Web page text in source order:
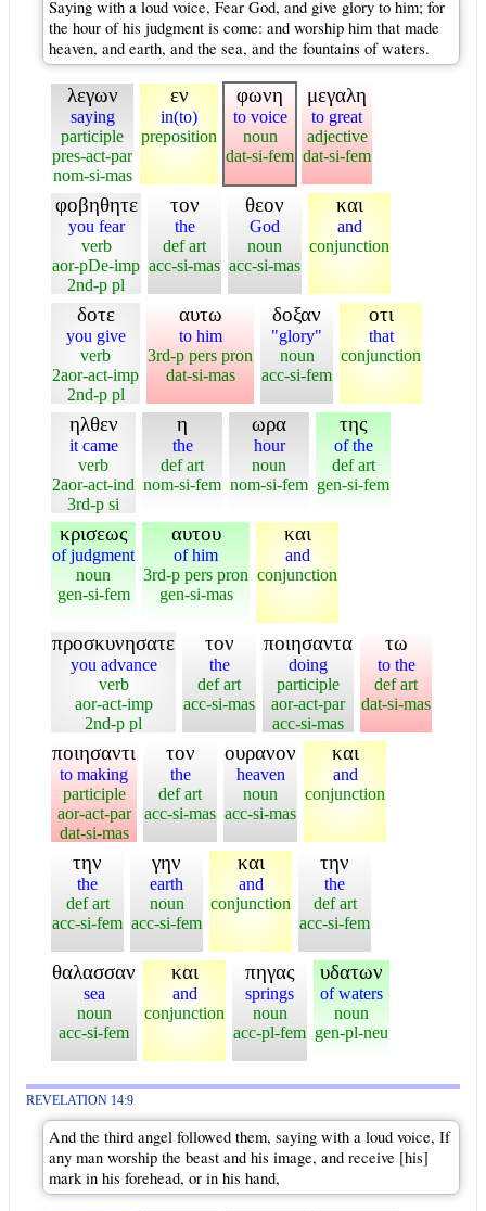
Saying with a loud voice, Fear God, and give glory to him; for
the hour of his judgment is come: and worship him that made
heaven, and earth, and the sea, and the fountains of waters.
λεγων
saying
participle
pres-act-par
nom-si-mas
εν
in(to)
preposition
φωνη
to voice
noun
dat-si-fem
μεγαλη
to great
adjective
dat-si-fem
φοβηθητε
you fear
verb
aor-pDe-imp
2nd-p pl
τον
the
def art
acc-si-mas
θεον
God
noun
acc-si-mas
και
and
conjunction
δοτε
you give
verb
2aor-act-imp
2nd-p pl
αυτω
to him
3rd-p pers pron
dat-si-mas
δοξαν
"glory"
noun
acc-si-fem
οτι
that
conjunction
ηλθεν
it came
verb
2aor-act-ind
3rd-p si
η
the
def art
nom-si-fem
ωρα
hour
noun
nom-si-fem
της
of the
def art
gen-si-fem
κρισεως
of judgment
noun
gen-si-fem
αυτου
of him
3rd-p pers pron
gen-si-mas
και
and
conjunction
προσκυνησατε
you advance
verb
aor-act-imp
2nd-p pl
τον
the
def art
acc-si-mas
ποιησαντα
doing
participle
aor-act-par
acc-si-mas
τω
to the
def art
dat-si-mas
ποιησαντι
to making
participle
aor-act-par
dat-si-mas
τον
the
def art
acc-si-mas
ουρανον
heaven
noun
acc-si-mas
και
and
conjunction
την
the
def art
acc-si-fem
γην
earth
noun
acc-si-fem
και
and
conjunction
την
the
def art
acc-si-fem
θαλασσαν
sea
noun
acc-si-fem
και
and
conjunction
πηγας
springs
noun
acc-pl-fem
υδατων
of waters
noun
gen-pl-neu
REVELATION 14:9
And the third angel followed them, saying with a loud voice, If
any man worship the beast and his image, and receive [his]
mark in his forehead, or in his hand,